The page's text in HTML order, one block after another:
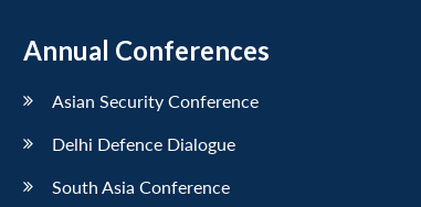
Annual Conferences
Asian Security Conference
Delhi Defence Dialogue
South Asia Conference